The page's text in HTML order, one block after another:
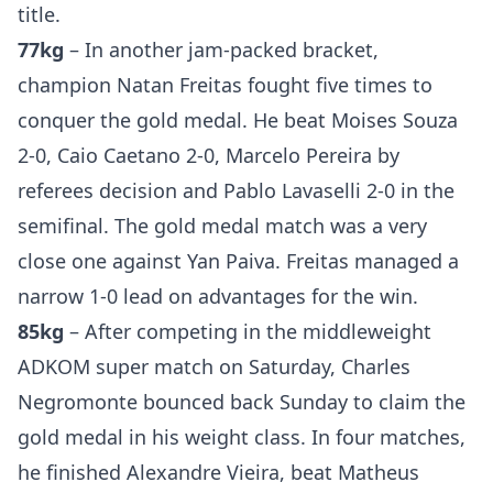
title.
77kg – In another jam-packed bracket,
champion Natan Freitas fought five times to
conquer the gold medal. He beat Moises Souza
2-0, Caio Caetano 2-0, Marcelo Pereira by
referees decision and Pablo Lavaselli 2-0 in the
semifinal. The gold medal match was a very
close one against Yan Paiva. Freitas managed a
narrow 1-0 lead on advantages for the win.
85kg – After competing in the middleweight
ADKOM super match on Saturday, Charles
Negromonte bounced back Sunday to claim the
gold medal in his weight class. In four matches,
he finished Alexandre Vieira, beat Matheus